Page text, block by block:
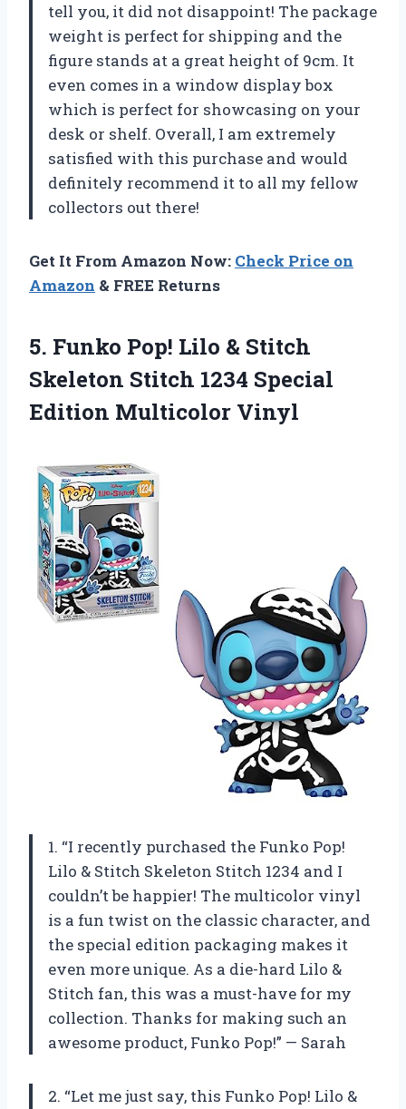
tell you, it did not disappoint! The package
weight is perfect for shipping and the
figure stands at a great height of 9cm. It
even comes in a window display box
which is perfect for showcasing on your
desk or shelf. Overall, I am extremely
satisfied with this purchase and would
definitely recommend it to all my fellow
collectors out there!
Get It From Amazon Now: Check Price on
Amazon & FREE Returns
5. Funko Pop! Lilo & Stitch
Skeleton Stitch 1234 Special
Edition Multicolor Vinyl
1. “I recently purchased the Funko Pop!
Lilo & Stitch Skeleton Stitch 1234 and I
couldn’t be happier! The multicolor vinyl
is a fun twist on the classic character, and
the special edition packaging makes it
even more unique. As a die-hard Lilo &
Stitch fan, this was a must-have for my
collection. Thanks for making such an
awesome product, Funko Pop!” — Sarah
2. “Let me just say, this Funko Pop! Lilo &